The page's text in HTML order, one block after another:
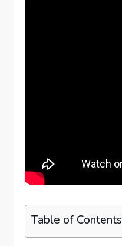
Table of Contents